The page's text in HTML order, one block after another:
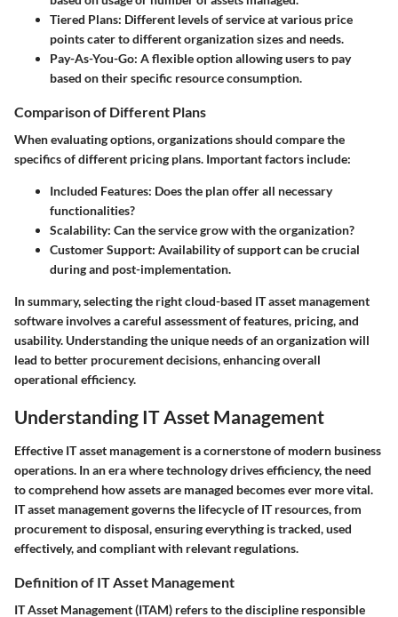
Tiered Plans: Different levels of service at various price
points cater to different organization sizes and needs.
Pay-As-You-Go: A flexible option allowing users to pay
based on their specific resource consumption.
Comparison of Different Plans
When evaluating options, organizations should compare the
specifics of different pricing plans. Important factors include:
Included Features: Does the plan offer all necessary
functionalities?
Scalability: Can the service grow with the organization?
Customer Support: Availability of support can be crucial
during and post-implementation.
In summary,selecting the right cloud-based IT asset management
software involves a careful assessment of features, pricing, and
usability. Understanding the unique needs of an organization will
lead to better procurement decisions, enhancing overall
operational efficiency.
Understanding IT Asset Management
Effective IT asset management is a cornerstone of modern business
operations. In an era where technology drives efficiency, the need
to comprehend how assets are managed becomes ever more vital.
IT asset management governs the lifecycle of IT resources, from
procurement to disposal, ensuring everything is tracked, used
effectively, and compliant with relevant regulations.
Definition of IT Asset Management
IT Asset Management (ITAM) refers to the discipline responsible